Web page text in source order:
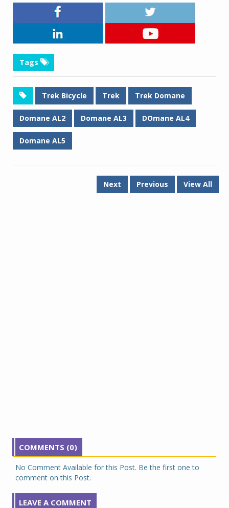
Tags
Trek Bicycle Trek Trek Domane
Domane AL2 Domane AL3 DOmane AL4
Domane AL5
Next Previous View All
COMMENTS (0)
No Comment Available for this Post. Be the first one to
comment on this Post.
LEAVE A COMMENT